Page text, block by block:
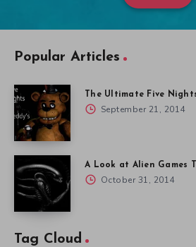
Popular Articles
The Ultimate Five
September 21, 2014
A Look at Alien Games
October 31, 2014
Tag Cloud